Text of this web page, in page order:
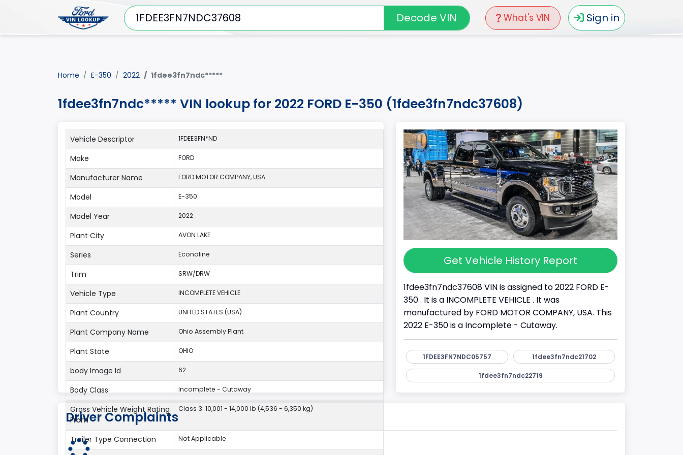
What's VIN Sign in
Decode VIN
Home E-350 2022 1fdee3fn7ndc*****
1fdee3fn7ndc***** VIN lookup for 2022 FORD E-350 (1fdee3fn7ndc37608)
Get Vehicle History Report
1fdee3fn7ndc37608 VIN is assigned to 2022 FORD E-
350 . It is a INCOMPLETE VEHICLE . It was
manufactured by FORD MOTOR COMPANY, USA. This
2022 E-350 is a Incomplete - Cutaway.
1FDEE3FN7NDC05757 1fdee3fn7ndc21702
1fdee3fn7ndc22719
Vehicle Descriptor 1FDEE3FN*ND
Make FORD
Manufacturer Name FORD MOTOR COMPANY, USA
Model E-350
Model Year 2022
Plant City AVON LAKE
Series Econoline
Trim SRW/DRW
Vehicle Type INCOMPLETE VEHICLE
Plant Country UNITED STATES (USA)
Plant Company Name Ohio Assembly Plant
Plant State OHIO
body Image Id 62
Body Class Incomplete - Cutaway
Gross Vehicle Weight Rating
From
Class 3: 10,001 - 14,000 lb (4,536 - 6,350 kg)
Trailer Type Connection Not Applicable
Driver Complaints